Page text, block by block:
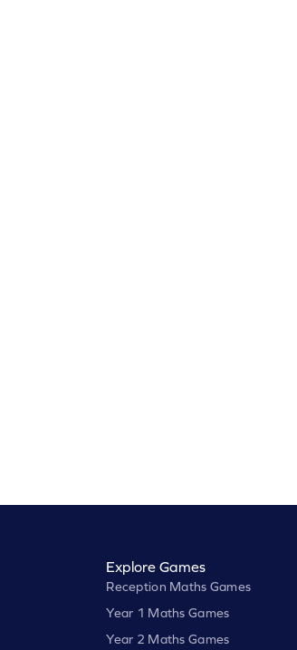
Explore Games
Reception Maths Games
Year 1 Maths Games
Year 2 Maths Games